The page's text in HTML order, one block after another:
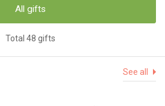
All gifts
Total 48 gifts
See all